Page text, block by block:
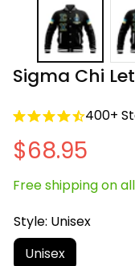
Sigma Chi
400+
$68.95
Free shipping on
Style: Unisex
Unisex